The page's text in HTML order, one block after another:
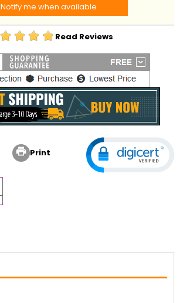
Notify me when available
Read Reviews
 Print